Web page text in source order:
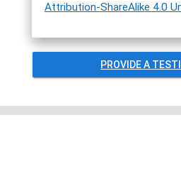
Attribution-ShareAlike 4.0
PROVIDE A